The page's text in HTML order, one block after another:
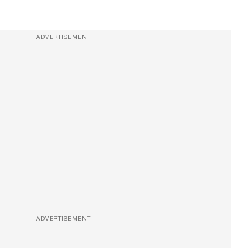
ADVERTISEMENT
ADVERTISEMENT